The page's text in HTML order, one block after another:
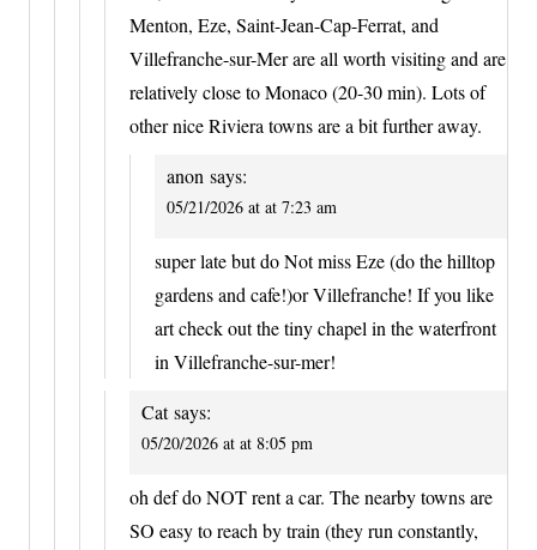
Menton, Eze, Saint-Jean-Cap-Ferrat, and
Villefranche-sur-Mer are all worth visiting and are
relatively close to Monaco (20-30 min). Lots of
other nice Riviera towns are a bit further away.
anon says:
05/21/2026 at at 7:23 am
super late but do Not miss Eze (do the hilltop
gardens and cafe!)or Villefranche! If you like
art check out the tiny chapel in the waterfront
in Villefranche-sur-mer!
Cat says:
05/20/2026 at at 8:05 pm
oh def do NOT rent a car. The nearby towns are
SO easy to reach by train (they run constantly,